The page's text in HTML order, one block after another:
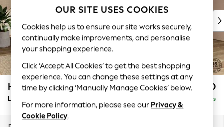
New: This Week
Top Picks
Trending on Social
Polka Dots
Summer Textures
Blues & Chambrays
Chocolate Brown
Linen Collection
Summer Whites
Houghton Deep Relaxed Sit £2,750
Delivered in 7 Weeks
OUR SITE USES COOKIES
Cookies help us to ensure our site works securely,
continually make improvements, and personalise
your shopping experience.
Click ‘Accept All Cookies’ to get the best shopping
experience. You can change these settings at any
time by clicking ‘Manually Manage Cookies’ below.
For more information, please see our Privacy &
Cookie Policy.